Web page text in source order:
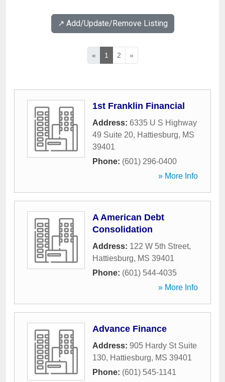
↗️ Add/Update/Remove Listing
« 1 2 »
1st Franklin Financial
Address: 6335 U S Highway
49 Suite 20, Hattiesburg, MS
39401
Phone: (601) 296-0400
» More Info
A American Debt
Consolidation
Address: 122 W 5th Street,
Hattiesburg, MS 39401
Phone: (601) 544-4035
» More Info
Advance Finance
Address: 905 Hardy St Suite
130, Hattiesburg, MS 39401
Phone: (601) 545-1141